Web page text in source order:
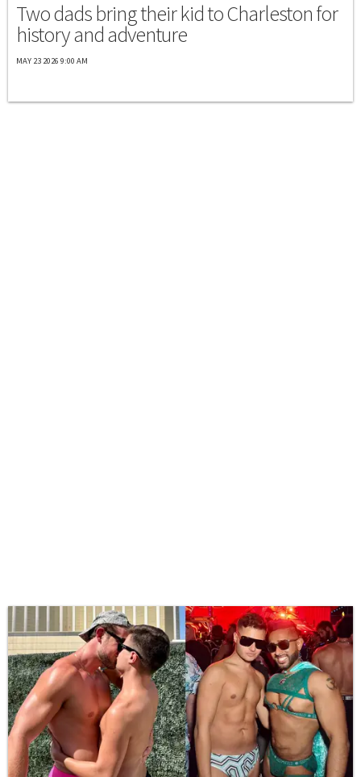
Two dads bring their kid to Charleston for
history and adventure
MAY 23 2026 9:00 AM